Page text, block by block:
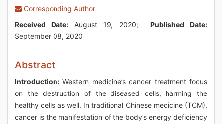
Corresponding Author
Received Date: August 19, 2020; Published Date:
September 08, 2020
Abstract
Introduction: Western medicine’s cancer treatment focus
on the destruction of the diseased cells, harming the
healthy cells as well. In traditional Chinese medicine (TCM),
cancer is the manifestation of the body’s energy deficiency